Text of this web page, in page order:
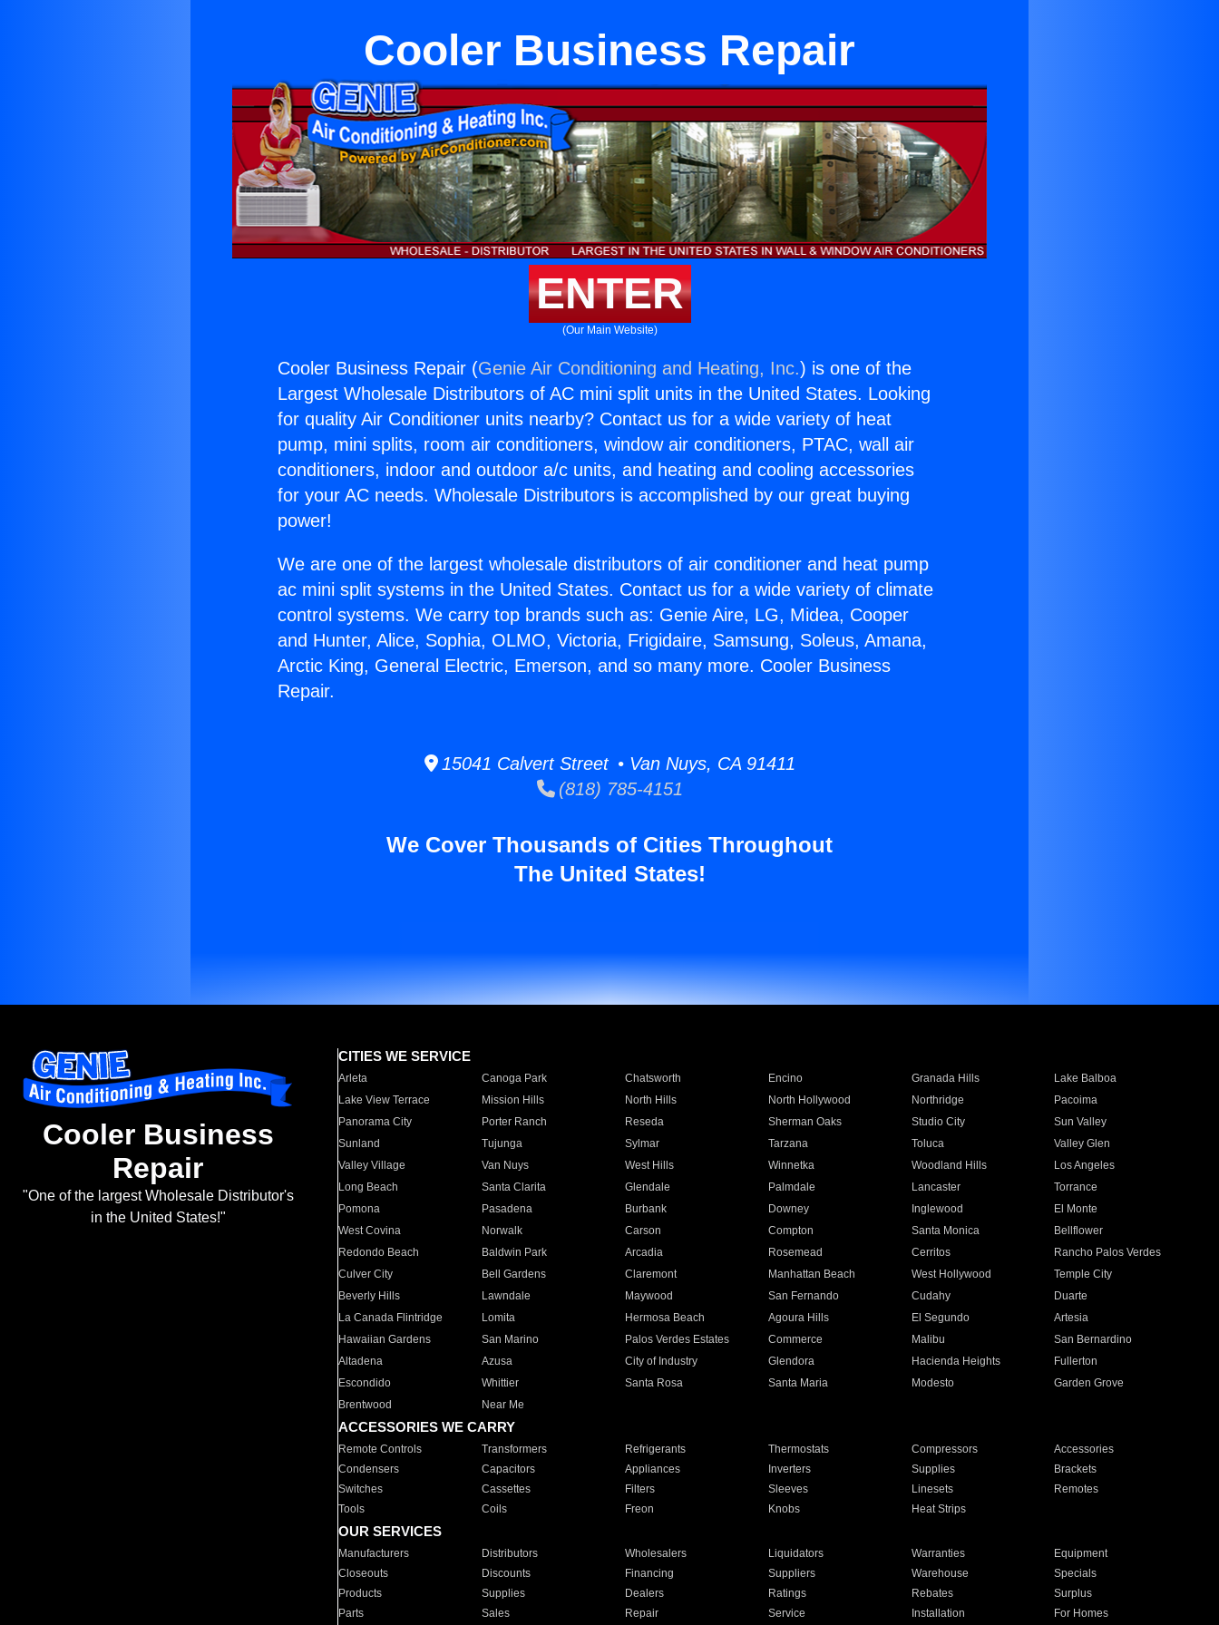
Cooler Business Repair
ENTER
(Our Main Website)
Cooler Business Repair (Genie Air Conditioning and Heating, Inc.) is one of the
Largest Wholesale Distributors of AC mini split units in the United States. Looking
for quality Air Conditioner units nearby? Contact us for a wide variety of heat
pump, mini splits, room air conditioners, window air conditioners, PTAC, wall air
conditioners, indoor and outdoor a/c units, and heating and cooling accessories
for your AC needs. Wholesale Distributors is accomplished by our great buying
power!
We are one of the largest wholesale distributors of air conditioner and heat pump
ac mini split systems in the United States. Contact us for a wide variety of climate
control systems. We carry top brands such as: Genie Aire, LG, Midea, Cooper
and Hunter, Alice, Sophia, OLMO, Victoria, Frigidaire, Samsung, Soleus, Amana,
Arctic King, General Electric, Emerson, and so many more. Cooler Business
Repair.
15041 Calvert Street • Van Nuys, CA 91411
(818) 785-4151
We Cover Thousands of Cities Throughout
The United States!
Cooler Business
Repair
"One of the largest Wholesale Distributor's
in the United States!"
CITIES WE SERVICE
Arleta Canoga Park Chatsworth Encino Granada Hills
Lake Balboa
Lake View Terrace
Mission Hills North Hills North Hollywood Northridge
Pacoima
Panorama City
Porter Ranch Reseda Sherman Oaks Studio City
Sun Valley
Sunland
Tujunga Sylmar Tarzana Toluca
Valley Glen
Valley Village
Van Nuys West Hills Winnetka Woodland Hills
Los Angeles
Long Beach
Santa Clarita Glendale Palmdale Lancaster
Torrance
Pomona
Pasadena Burbank Downey Inglewood
El Monte
West Covina
Norwalk Carson Compton Santa Monica
Bellflower
Redondo Beach
Baldwin Park Arcadia Rosemead Cerritos
Rancho Palos Verdes
Culver City
Bell Gardens Claremont Manhattan Beach West Hollywood
Temple City
Beverly Hills
Lawndale Maywood San Fernando Cudahy
Duarte
La Canada Flintridge
Lomita Hermosa Beach Agoura Hills El Segundo
Artesia
Hawaiian Gardens
San Marino Palos Verdes Estates Commerce Malibu
San Bernardino
Altadena
Azusa City of Industry Glendora Hacienda Heights
Fullerton
Escondido
Whittier Santa Rosa Santa Maria Modesto
Garden Grove
Brentwood
Near Me
ACCESSORIES WE CARRY
Remote Controls Transformers Refrigerants Thermostats Compressors
Accessories
Condensers
Capacitors Appliances Inverters Supplies
Brackets
Switches
Cassettes Filters Sleeves Linesets
Remotes
Tools
Coils Freon Knobs Heat Strips
OUR SERVICES
Manufacturers Distributors Wholesalers Liquidators Warranties
Equipment
Closeouts
Discounts Financing Suppliers Warehouse
Specials
Products
Supplies Dealers Ratings Rebates
Surplus
Parts
Sales Repair Service Installation For Homes